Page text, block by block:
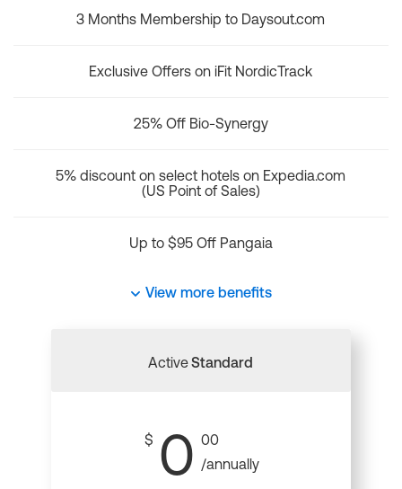
3 Months Membership to Daysout.com
Exclusive Offers on iFit NordicTrack
25% Off Bio-Synergy
5% discount on select hotels on Expedia.com
(US Point of Sales)
Up to $95 Off Pangaia
View more benefits
ActiveStandard
$ 0 00
/annually